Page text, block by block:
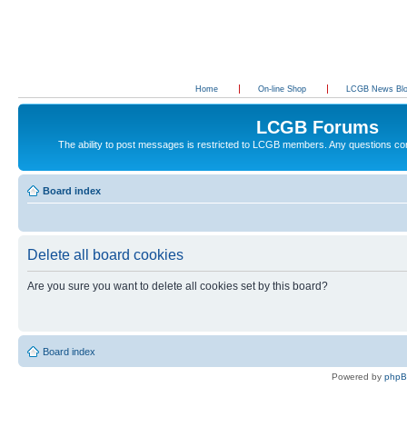
Home On-line Shop LCGB News
LCGB Forums
The ability to post messages is restricted to LCGB members. Any questions
Board index
Delete all board cookies
Are you sure you want to delete all cookies set by this board?
Board index
Powered by